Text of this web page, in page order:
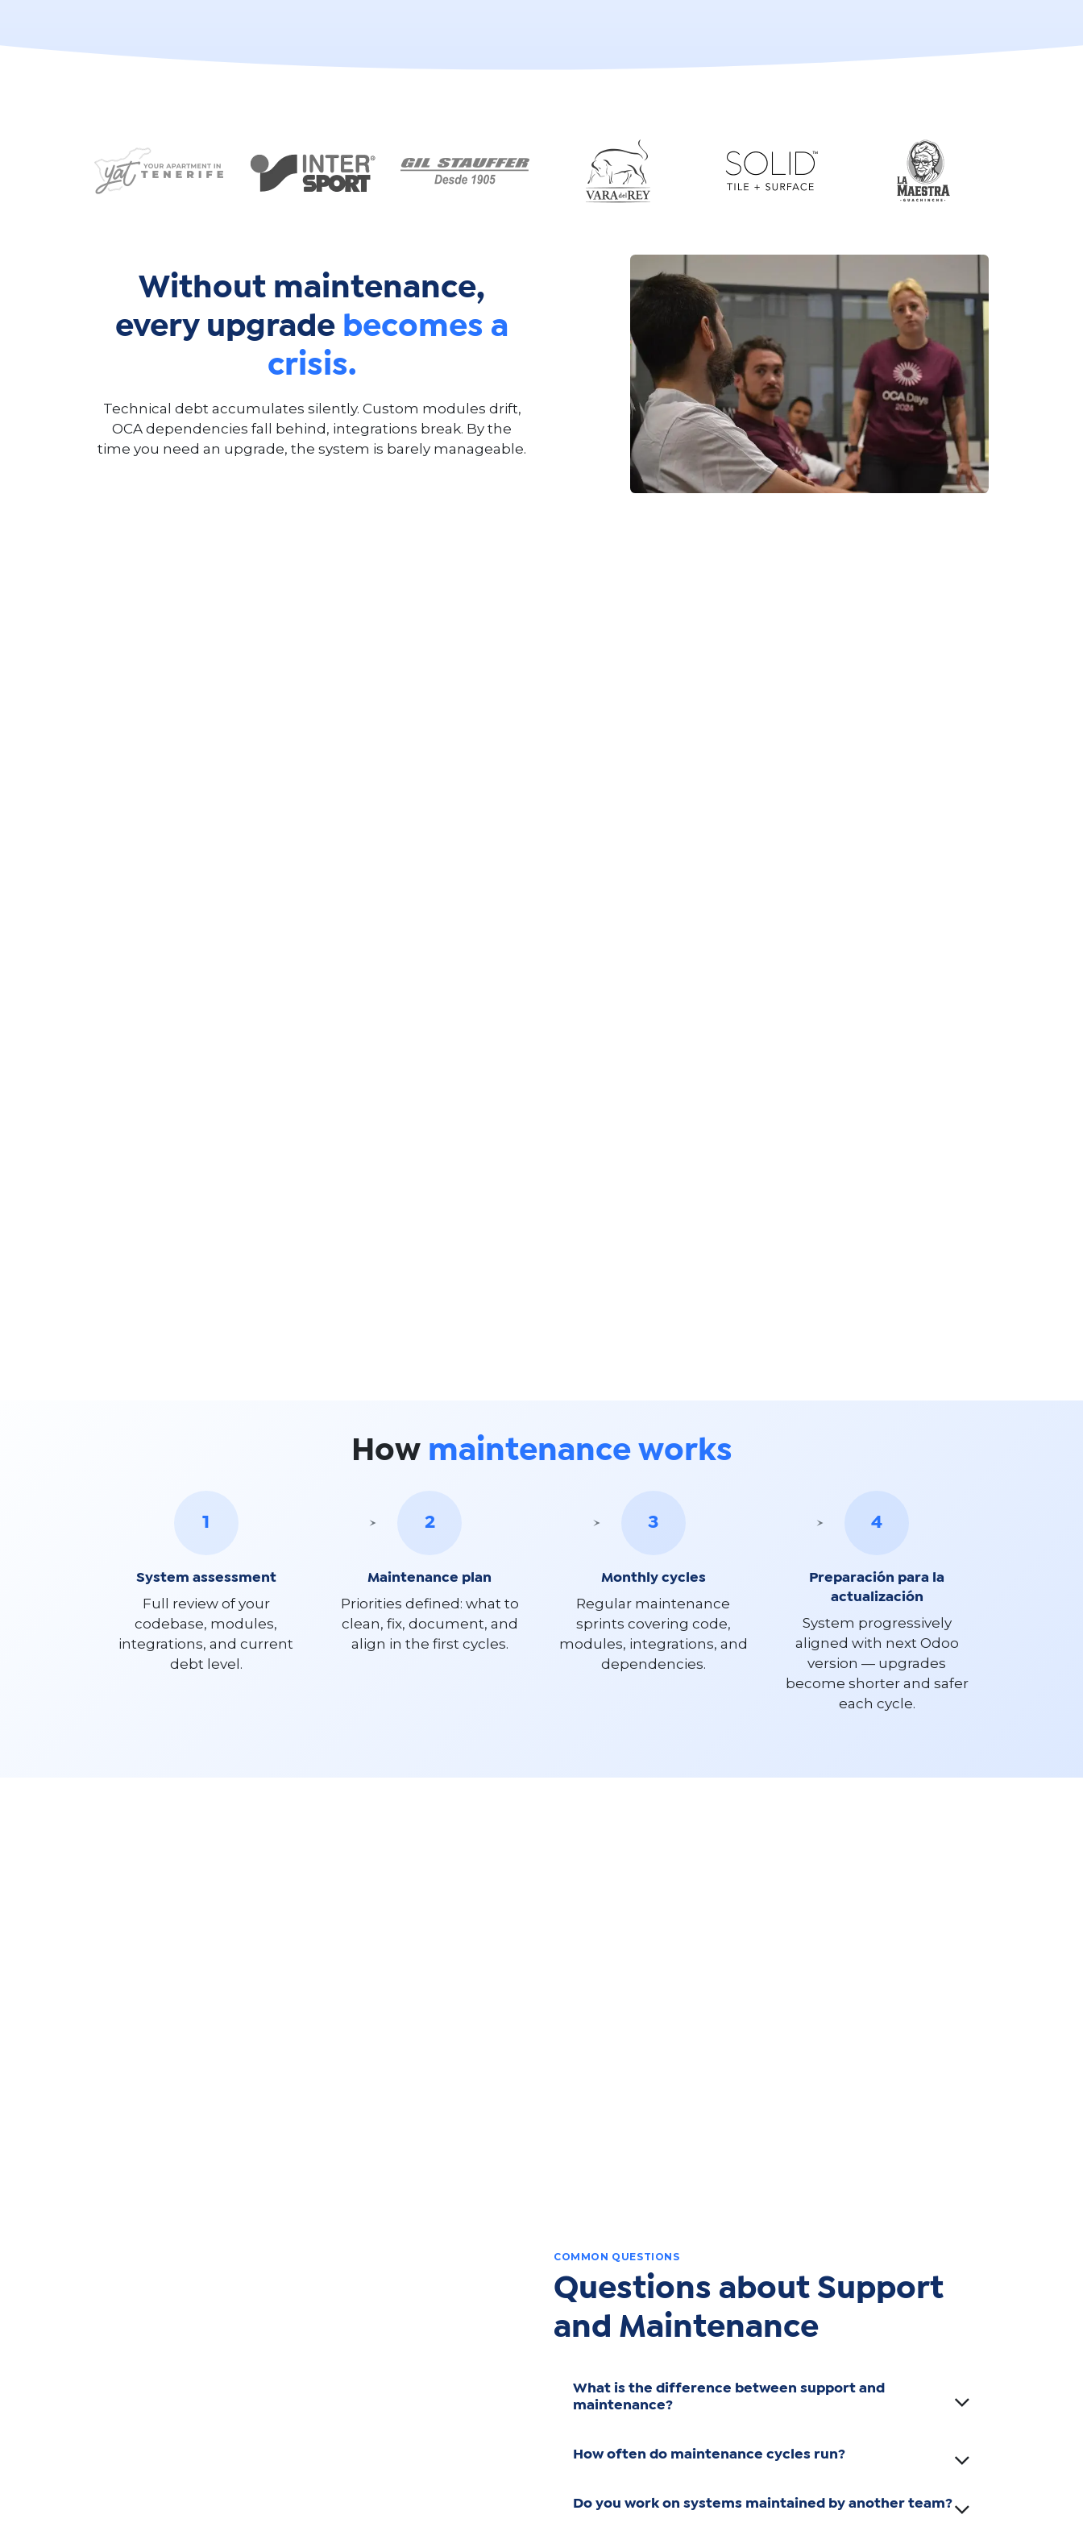
Without maintenance,
every upgrade becomes a
crisis.
Technical debt accumulates silently. Custom modules drift,
OCA dependencies fall behind, integrations break. By the
time you need an upgrade, the system is barely manageable.
How maintenance works
1
System assessment
Full review of your
codebase, modules,
integrations, and current
debt level.
2
Maintenance plan
Priorities defined: what to
clean, fix, document, and
align in the first cycles.
3
Monthly cycles
Regular maintenance
sprints covering code,
modules, integrations, and
dependencies.
4
Preparación para la
actualización
System progressively
aligned with next Odoo
version — upgrades
become shorter and safer
each cycle.
COMMON QUESTIONS
Questions about Support
and Maintenance
What is the difference between support and
maintenance?
How often do maintenance cycles run?
Do you work on systems maintained by another team?